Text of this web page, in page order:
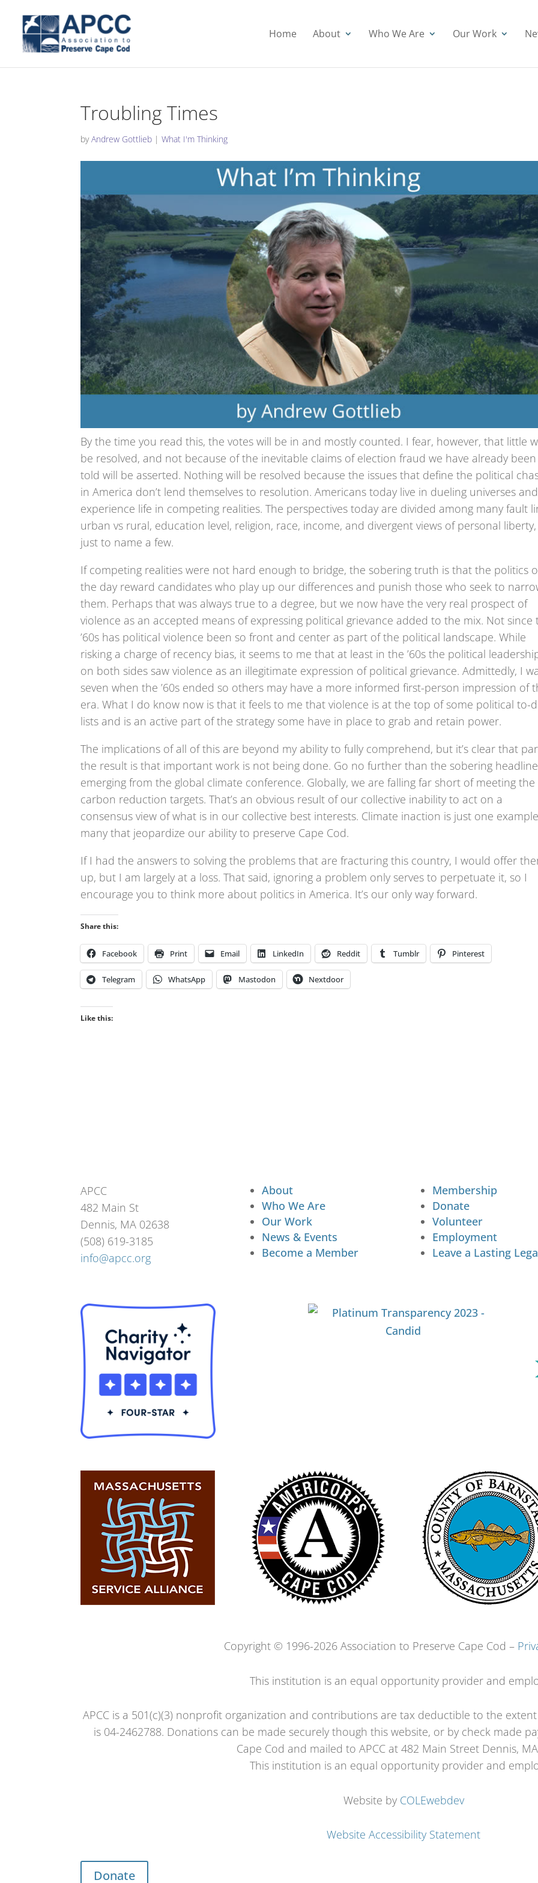
Home About Who We Are Our Work
Troubling Times
byAndrew Gottlieb |What I'm Thinking
By the time you read this, the votes will be in and mostly counted. I fear, however, that little
be resolved, and not because of the inevitable claims of election fraud we have already been
told will be asserted. Nothing will be resolved because the issues that define the political
in America don’t lend themselves to resolution. Americans today live in dueling universes and
experience life in competing realities. The perspectives today are divided among many fault
urban vs rural, education level, religion, race, income, and divergent views of personal liberty,
just to name a few.
If competing realities were not hard enough to bridge, the sobering truth is that the politics
the day reward candidates who play up our differences and punish those who seek to
them. Perhaps that was always true to a degree, but we now have the very real prospect of
violence as an accepted means of expressing political grievance added to the mix. Not since
’60s has political violence been so front and center as part of the political landscape. While
risking a charge of recency bias, it seems to me that at least in the ’60s the political
on both sides saw violence as an illegitimate expression of political grievance. Admittedly, I
seven when the ’60s ended so others may have a more informed first-person impression of
era. What I do know now is that it feels to me that violence is at the top of some political to-
lists and is an active part of the strategy some have in place to grab and retain power.
The implications of all of this are beyond my ability to fully comprehend, but it’s clear that
the result is that important work is not being done. Go no further than the sobering
emerging from the global climate conference. Globally, we are falling far short of meeting the
carbon reduction targets. That’s an obvious result of our collective inability to act on a
consensus view of what is in our collective best interests. Climate inaction is just one
many that jeopardize our ability to preserve Cape Cod.
If I had the answers to solving the problems that are fracturing this country, I would offer
up, but I am largely at a loss. That said, ignoring a problem only serves to perpetuate it, so I
encourage you to think more about politics in America. It’s our only way forward.
Share this:
Facebook Print Email LinkedIn Reddit Tumblr Pinterest
Telegram WhatsApp Mastodon Nextdoor
Like this:
APCC
482 Main St
Dennis, MA 02638
(508) 619-3185
info@apcc.org
About
Who We Are
Our Work
News & Events
Become a Member
Membership
Donate
Volunteer
Employment
Leave a Lasting
Copyright © 1996-2026 Association to Preserve Cape Cod –
This institution is an equal opportunity provider and
APCC is a 501(c)(3) nonprofit organization and contributions are tax deductible to the
is 04-2462788. Donations can be made securely though this website, or by check made
Cape Cod and mailed to APCC at 482 Main Street Dennis,
This institution is an equal opportunity provider and
Website by COLEwebdev
Website Accessibility Statement
Donate